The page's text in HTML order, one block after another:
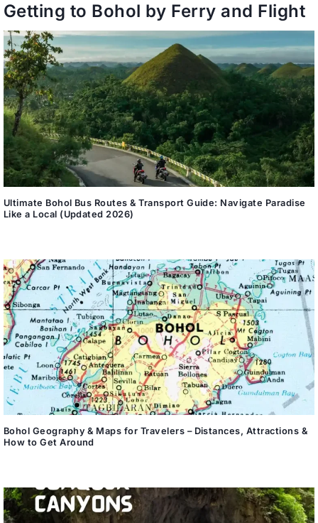
Getting to Bohol by Ferry and Flight
Ultimate Bohol Bus Routes & Transport Guide: Navigate Paradise
Like a Local (Updated 2026)
Bohol Geography & Maps for Travelers – Distances, Attractions &
How to Get Around